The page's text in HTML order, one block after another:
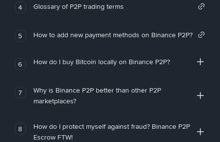
4 Glossary of P2P trading terms
5 How to add new payment methods on Binance P2P?
6 How do I buy Bitcoin locally on Binance P2P?
7
Why is Binance P2P better than other P2P
marketplaces?
8
How do I protect myself against fraud? Binance P2P
Escrow FTW!